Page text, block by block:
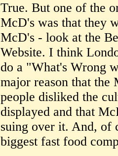
True. But one of the
McD's was that they
McD's - look at the
Website. I think
do a "What's Wrong
major reason that
people disliked the
displayed and that
suing over it. And, of
biggest fast food